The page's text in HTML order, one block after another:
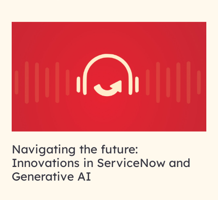
Navigating the future:
Innovations in ServiceNow and
Generative AI